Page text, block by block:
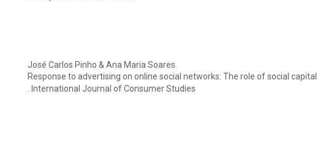
José Carlos Pinho & Ana Maria Soares.
Response to advertising on online social networks: The role of social capital
. International Journal of Consumer Studies